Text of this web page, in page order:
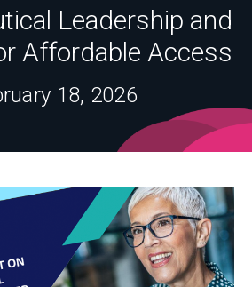
Leadership and
Affordable Access
18, 2026